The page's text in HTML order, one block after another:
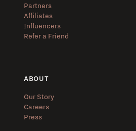
Partners
Affiliates
Influencers
Refer a Friend
ABOUT
Our Story
Careers
Press